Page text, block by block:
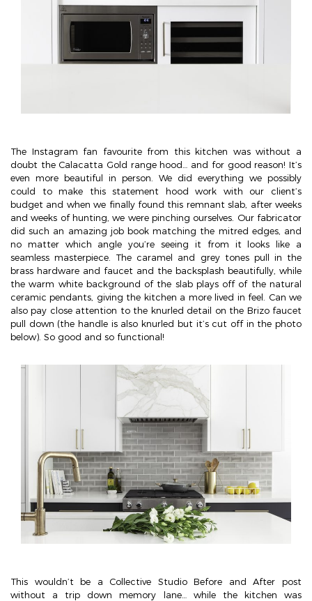
The Instagram fan favourite from this kitchen was without a
doubt the Calacatta Gold range hood… and for good reason! It’s
even more beautiful in person. We did everything we possibly
could to make this statement hood work with our client’s
budget and when we finally found this remnant slab, after weeks
and weeks of hunting, we were pinching ourselves. Our fabricator
did such an amazing job book matching the mitred edges, and
no matter which angle you’re seeing it from it looks like a
seamless masterpiece. The caramel and grey tones pull in the
brass hardware and faucet and the backsplash beautifully, while
the warm white background of the slab plays off of the natural
ceramic pendants, giving the kitchen a more lived in feel. Can we
also pay close attention to the knurled detail on the Brizo faucet
pull down (the handle is also knurled but it’s cut off in the photo
below). So good and so functional!
This wouldn’t be a Collective Studio Before and After post
without a trip down memory lane… while the kitchen was